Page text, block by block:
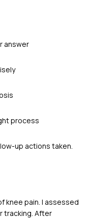
answer
process
up actions taken.
knee pain. I assessed
tracking. After